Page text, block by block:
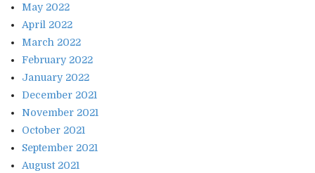
May 2022
April 2022
March 2022
February 2022
January 2022
December 2021
November 2021
October 2021
September 2021
August 2021